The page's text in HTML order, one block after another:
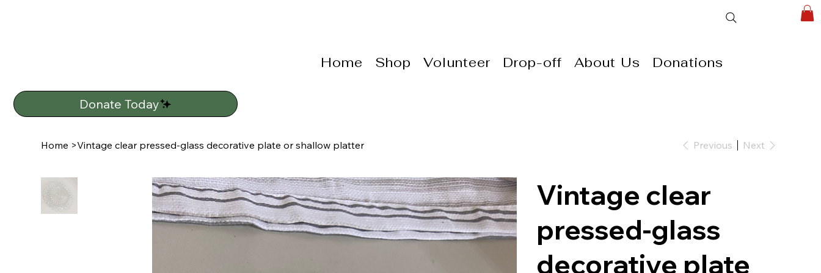
Donate Today
Home Shop Volunteer Drop-off About Us Donations
Home >Vintage clear pressed-glass decorative plate or shallow platter Previous Next
Vintage clear
pressed-glass
decorative plate